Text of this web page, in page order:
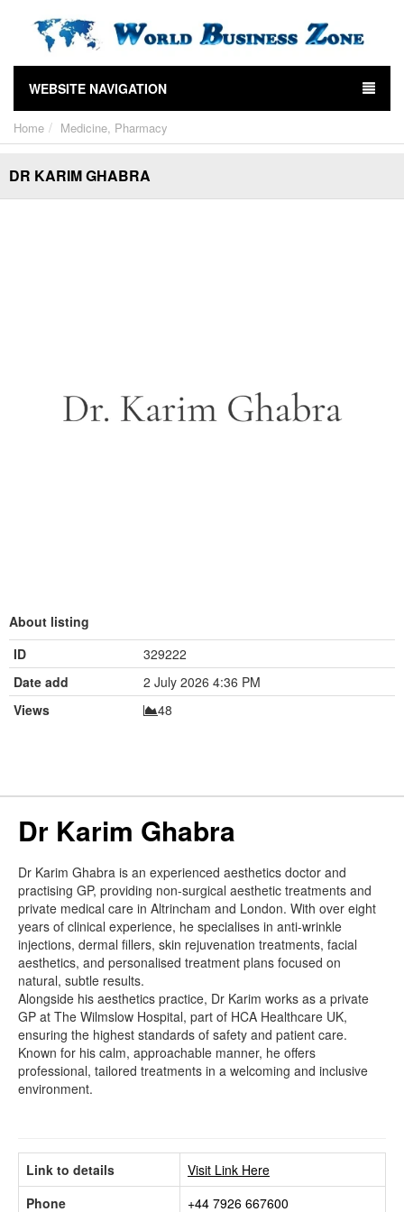
WEBSITE NAVIGATION
Home Medicine, Pharmacy
DR KARIM GHABRA
About listing
ID
329222
Date add
2 July 2026 4:36 PM
Views
48
Dr Karim Ghabra
Dr Karim Ghabra is an experienced aesthetics doctor and
practising GP, providing non-surgical aesthetic treatments and
private medical care in Altrincham and London. With over eight
years of clinical experience, he specialises in anti-wrinkle
injections, dermal fillers, skin rejuvenation treatments, facial
aesthetics, and personalised treatment plans focused on
natural, subtle results.
Alongside his aesthetics practice, Dr Karim works as a private
GP at The Wilmslow Hospital, part of HCA Healthcare UK,
ensuring the highest standards of safety and patient care.
Known for his calm, approachable manner, he offers
professional, tailored treatments in a welcoming and inclusive
environment.
Link to details
Visit Link Here
Phone
+44 7926 667600